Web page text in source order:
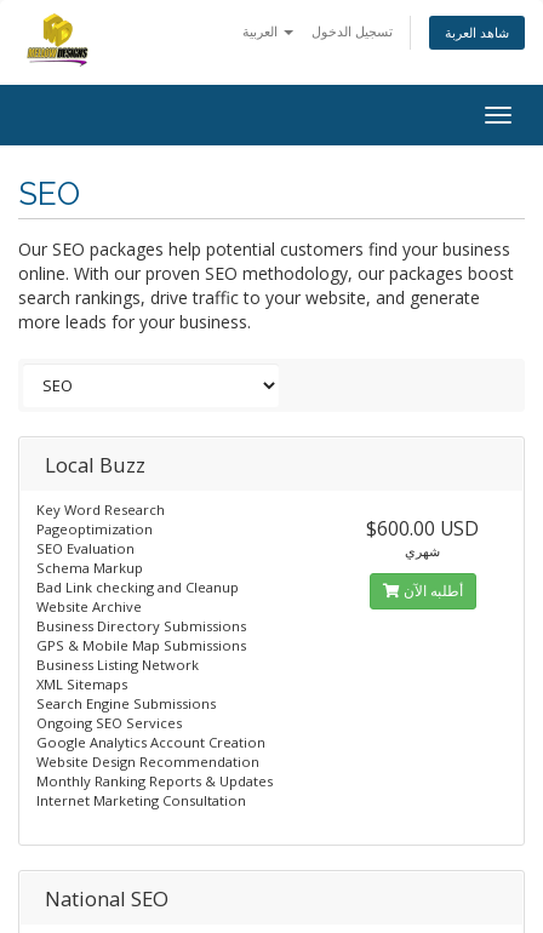
تسجيل الدخول شاهد العربة
SEO
Our SEO packages help potential customers find your business
online. With our proven SEO methodology, our packages boost
search rankings, drive traffic to your website, and generate
more leads for your business.
Local Buzz
Key Word Research
Pageoptimization
SEO Evaluation
Schema Markup
Bad Link checking and Cleanup
Website Archive
Business Directory Submissions
GPS & Mobile Map Submissions
Business Listing Network
XML Sitemaps
Search Engine Submissions
Ongoing SEO Services
Google Analytics Account Creation
Website Design Recommendation
Monthly Ranking Reports & Updates
Internet Marketing Consultation
$600.00 USD
شهري
أطلبه الآن
National SEO